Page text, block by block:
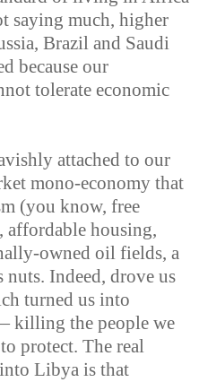
saying much, higher
Brazil and Saudi
because our
tolerate economic
attached to our
mono-economy that
(you know, free
affordable housing,
owned oil fields, a
Indeed, drove us
turned us into
killing the people we
protect. The real
Libya is that